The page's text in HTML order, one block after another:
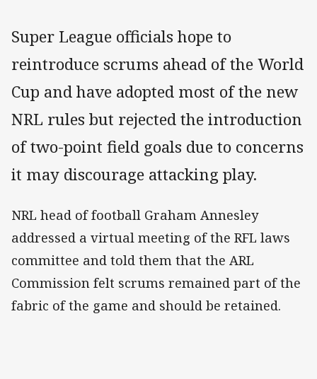
Super League officials hope to
reintroduce scrums ahead of the World
Cup and have adopted most of the new
NRL rules but rejected the introduction
of two-point field goals due to concerns
it may discourage attacking play.
NRL head of football Graham Annesley
addressed a virtual meeting of the RFL laws
committee and told them that the ARL
Commission felt scrums remained part of the
fabric of the game and should be retained.